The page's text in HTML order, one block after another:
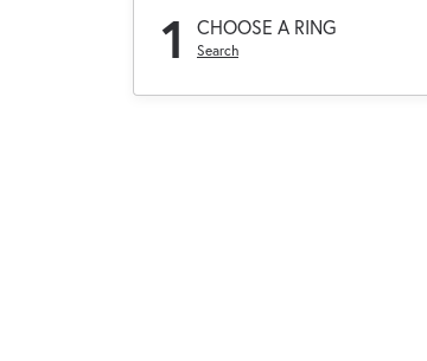
1 CHOOSE A RING
Search